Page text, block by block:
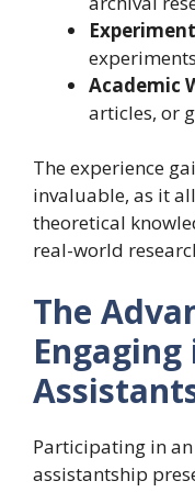
Academic
articles, or
The experience
invaluable, as it
theoretical
real-world
The
Engaging
Participating in
assistantship